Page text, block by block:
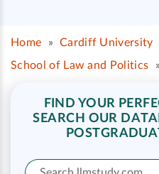
Home » Cardiff University
School of Law and Politics
»
FIND YOUR
SEARCH OUR